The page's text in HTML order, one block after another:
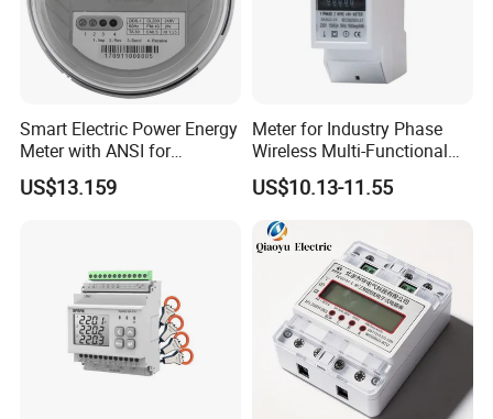
Smart Electric Power Energy
Meter with ANSI for
Instrumentos Medidores
Electronic
US$13.159
Meter for Industry Phase
Wireless Multi-Functional
Smart Multi-Tariff Digital
Current Electricity Electronic
Energy Meter
US$10.13-11.55